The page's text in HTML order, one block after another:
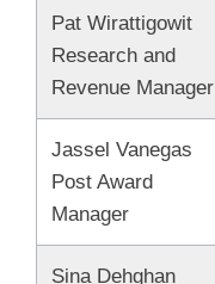
Pat Wirattigowit
Research and
Revenue Manager
Jassel Vanegas
Post Award
Manager
Sina Dehghan